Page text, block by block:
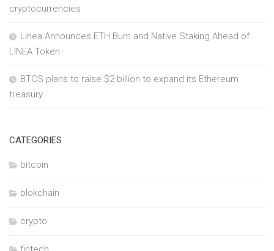
cryptocurrencies
Linea Announces ETH Burn and Native Staking Ahead of
LINEA Token
BTCS plans to raise $2 billion to expand its Ethereum
treasury
CATEGORIES
bitcoin
blokchain
crypto